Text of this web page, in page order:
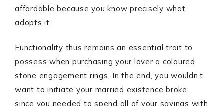
affordable because you know precisely what
adopts it.
Functionality thus remains an essential trait to
possess when purchasing your lover a coloured
stone engagement rings. In the end, you wouldn’t
want to initiate your married existence broke
since you needed to spend all of your savings with